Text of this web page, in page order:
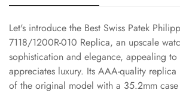
Let's introduce the Best Swiss Patek
7118/1200R-010 Replica, an upscale
sophistication and elegance, appealing
appreciates luxury. Its AAA-quality
of the original model with a 35.2mm